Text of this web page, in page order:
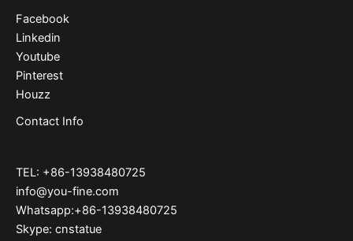
Facebook
Linkedin
Youtube
Pinterest
Houzz
Contact Info
TEL: +86-13938480725
info@you-fine.com
Whatsapp:+86-13938480725
Skype: cnstatue